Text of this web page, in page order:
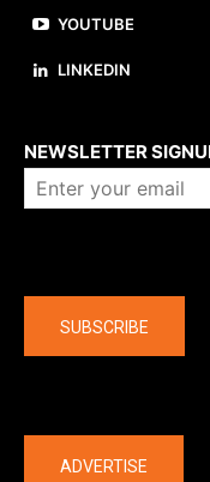
YOUTUBE
LINKEDIN
NEWSLETTER
SUBSCRIBE
ADVERTISE